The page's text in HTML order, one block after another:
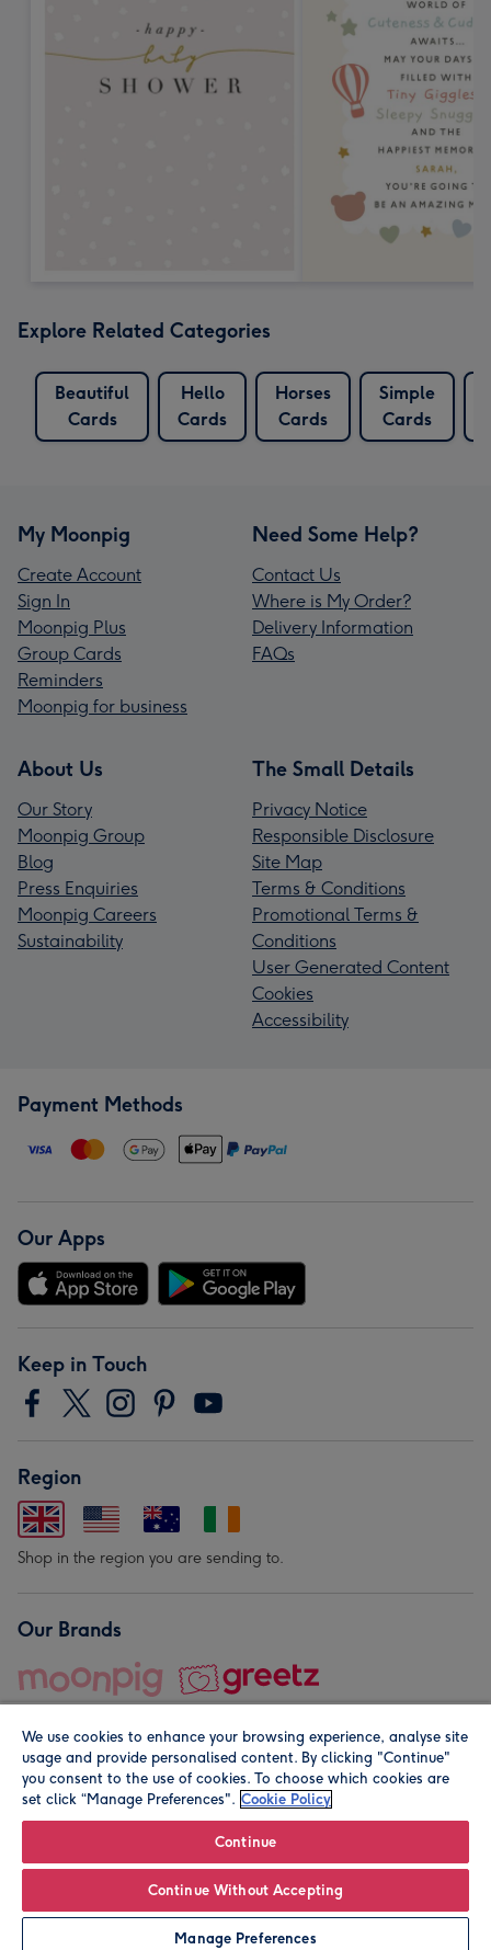
Personalise
Explore Related Categories
Beautiful
Cards
Hello
Cards
Horses
Cards
Simple
Cards
My Moonpig
Create Account
Sign In
Moonpig Plus
Group Cards
Reminders
Moonpig for business
Need Some Help?
Contact Us
Where is My Order?
Delivery Information
FAQs
About Us
Our Story
Moonpig Group
Blog
Press Enquiries
Moonpig Careers
Sustainability
The Small Details
Privacy Notice
Responsible Disclosure
Site Map
Terms & Conditions
Promotional Terms &
Conditions
User Generated Content
Cookies
Accessibility
Payment Methods
Our Apps
Keep in Touch
Region
Shop in the region you are sending to.
Our Brands
© Moonpig.com Limited 2026. Registered company address is
We use cookies to enhance your browsing experience, analyse site
usage and provide personalised content. By clicking "Continue"
you consent to the use of cookies. To choose which cookies are
set click “Manage Preferences". Cookie Policy
Continue
Continue Without Accepting
Manage Preferences